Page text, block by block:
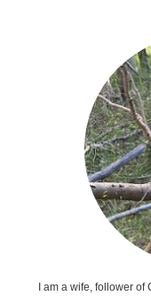
I am a wife, follower of